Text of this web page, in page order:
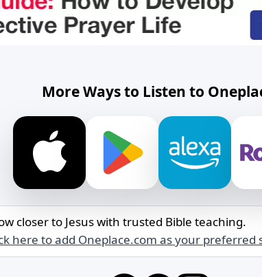
More Ways to Listen to
closer to Jesus with trusted Bible teaching.
here to add Oneplace.com as your preferred